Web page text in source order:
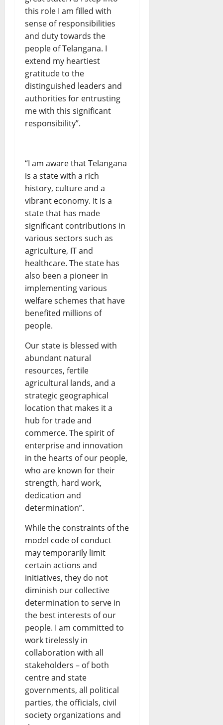
this role I am filled with
sense of responsibilities
and duty towards the
people of Telangana. I
extend my heartiest
gratitude to the
distinguished leaders and
authorities for entrusting
me with this significant
responsibility”.
“I am aware that Telangana
is a state with a rich
history, culture and a
vibrant economy. It is a
state that has made
significant contributions in
various sectors such as
agriculture, IT and
healthcare. The state has
also been a pioneer in
implementing various
welfare schemes that have
benefited millions of
people.
Our state is blessed with
abundant natural
resources, fertile
agricultural lands, and a
strategic geographical
location that makes it a
hub for trade and
commerce. The spirit of
enterprise and innovation
in the hearts of our people,
who are known for their
strength, hard work,
dedication and
determination”.
While the constraints of the
model code of conduct
may temporarily limit
certain actions and
initiatives, they do not
diminish our collective
determination to serve in
the best interests of our
people. I am committed to
work tirelessly in
collaboration with all
stakeholders – of both
centre and state
governments, all political
parties, the officials, civil
society organizations and